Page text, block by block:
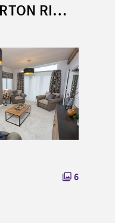
PEMBERTON RIVENDALE SB (2022)
6